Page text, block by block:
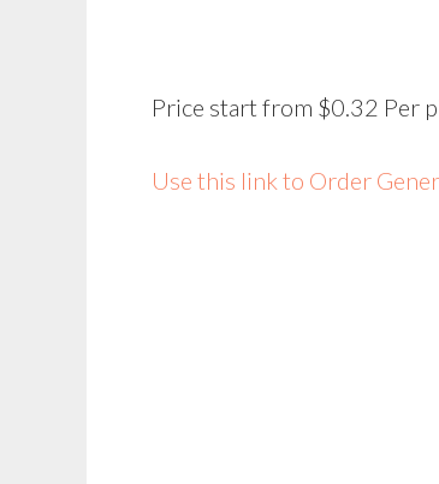
Price start from $0.32 Per
Use this link to Order